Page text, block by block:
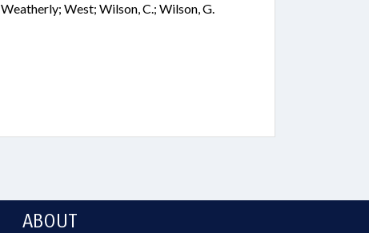
West; Wilson, C.; Wilson, G.
ABOUT